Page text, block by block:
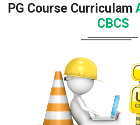
PG Course Curriculam
CBCS